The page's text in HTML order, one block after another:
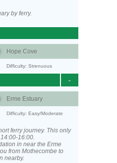
by ferry.
Hope Cove
Difficulty: Strenuous
-
Erme Estuary
Difficulty: Easy/Moderate
ferry journey. This only
16:00.
in near the Erme
from Mothecombe to
nearby.